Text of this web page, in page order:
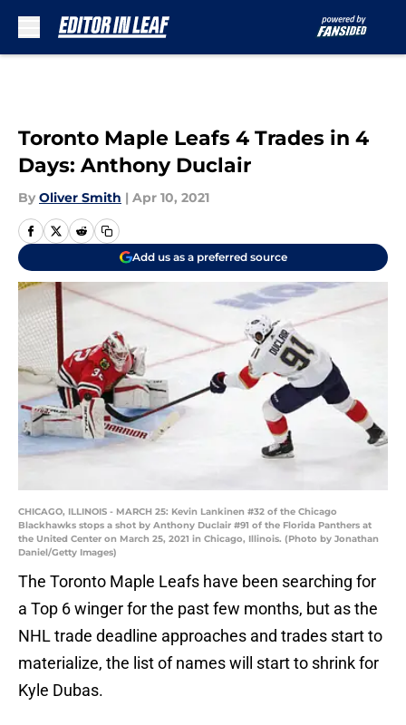
Toronto Maple Leafs 4 Trades in 4
Days: Anthony Duclair
By Oliver Smith | Apr 10, 2021
Add us as a preferred source
CHICAGO, ILLINOIS - MARCH 25: Kevin Lankinen #32 of the Chicago
Blackhawks stops a shot by Anthony Duclair #91 of the Florida Panthers at
the United Center on March 25, 2021 in Chicago, Illinois. (Photo by Jonathan
Daniel/Getty Images)
The Toronto Maple Leafs have been searching for
a Top 6 winger for the past few months, but as the
NHL trade deadline approaches and trades start to
materialize, the list of names will start to shrink for
Kyle Dubas.